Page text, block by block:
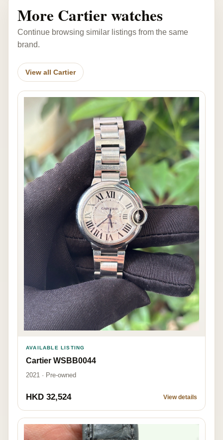
More Cartier watches
Continue browsing similar listings from the same
brand.
View all Cartier
AVAILABLE LISTING
Cartier WSBB0044
2021 · Pre-owned
HKD 32,524 View details